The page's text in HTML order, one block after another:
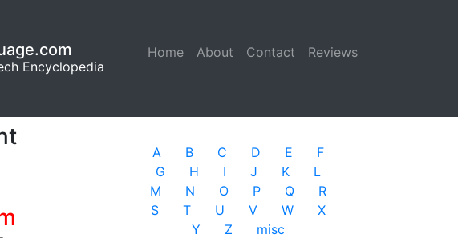
Home (current)
About Contact Reviews
Encyclopedia
A B C D E
F
G
H I J K
L
M
N O P Q
R
S
T U V W
X
Y
Z misc